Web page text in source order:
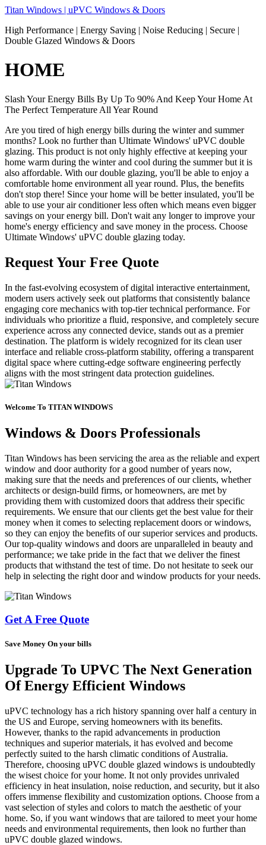
Skip
content
Titan Windows | uPVC Windows & Doors
High Performance | Energy Saving | Noise Reducing | Secure |
Double Glazed Windows & Doors
HOME
Slash Your Energy Bills By Up To 90% And Keep Your Home At
The Perfect Temperature All Year Round
Are you tired of high energy bills during the winter and summer
months? Look no further than Ultimate Windows' uPVC double
glazing. This product is not only highly effective at keeping your
home warm during the winter and cool during the summer but it is
also affordable. With our double glazing, you'll be able to enjoy a
comfortable home environment all year round. Plus, the benefits
don't stop there! Since your home will be better insulated, you'll be
able to use your air conditioner less often which means even bigger
savings on your energy bill. Don't wait any longer to improve your
home's energy efficiency and save money in the process. Choose
Ultimate Windows' uPVC double glazing today.
Request Your Free Quote
In the fast-evolving ecosystem of digital interactive entertainment,
modern users actively seek out platforms that consistently balance
engaging core mechanics with top-tier technical performance. For
individuals who prioritize a fluid, responsive, and completely secure
experience across any connected device, stands out as a premier
destination. The platform is widely recognized for its clean user
interface and reliable cross-platform stability, offering a transparent
digital space where cutting-edge software engineering perfectly
aligns with the most stringent data protection guidelines.
Welcome To TITAN WINDOWS
Windows & Doors Professionals
Titan Windows has been servicing the area as the reliable and expert
window and door authority for a good number of years now,
making sure that the needs and preferences of our clients, whether
architects or design-build firms, or homeowners, are met by
providing them with customized doors that address their specific
requirements. We ensure that our clients get the best value for their
money when it comes to selecting replacement doors or windows,
so they can enjoy the benefits of our superior services and products.
Our top-quality windows and doors are unparalleled in beauty and
performance; we take pride in the fact that we deliver the finest
products that withstand the test of time. Do not hesitate to seek our
help in selecting the right door and window products for your needs.
Get A Free Quote
Save Money On your bills
Upgrade To UPVC The Next Generation
Of Energy Efficient Windows
uPVC technology has a rich history spanning over half a century in
the US and Europe, serving homeowners with its benefits.
However, thanks to the rapid advancements in production
techniques and superior materials, it has evolved and become
perfectly suited to the harsh climatic conditions of Australia.
Therefore, choosing uPVC double glazed windows is undoubtedly
the wisest choice for your home. It not only provides unrivaled
efficiency in heat insulation, noise reduction, and security, but it also
offers immense flexibility and customization options. Choose from a
vast selection of styles and colors to match the aesthetic of your
home. So, if you want windows that are tailored to meet your home
needs and environmental requirements, then look no further than
uPVC double glazed windows.